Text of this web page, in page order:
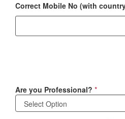
Correct Mobile No (with
Are you Professional? *